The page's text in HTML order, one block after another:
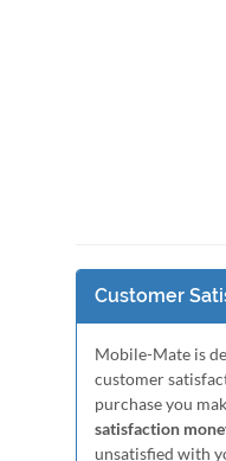
Customer
Mobile-Mate is
customer
purchase you
satisfaction
unsatisfied with